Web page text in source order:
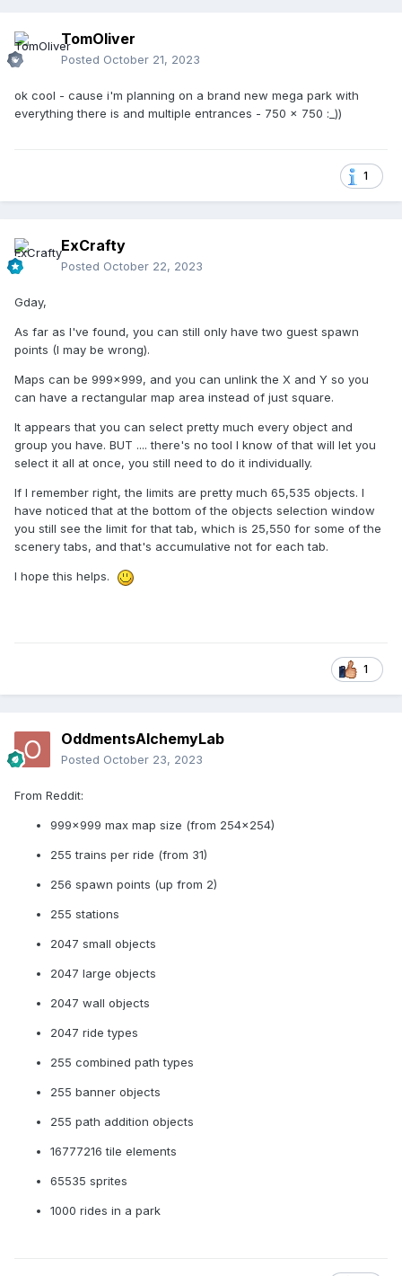
TomOliver
Posted October 21, 2023
ok cool - cause i'm planning on a brand new mega park with
everything there is and multiple entrances - 750 x 750 :_))
1
ExCrafty
Posted October 22, 2023
Gday,
As far as I've found, you can still only have two guest spawn
points (I may be wrong).
Maps can be 999x999, and you can unlink the X and Y so you
can have a rectangular map area instead of just square.
It appears that you can select pretty much every object and
group you have. BUT .... there's no tool I know of that will let you
select it all at once, you still need to do it individually.
If I remember right, the limits are pretty much 65,535 objects. I
have noticed that at the bottom of the objects selection window
you still see the limit for that tab, which is 25,550 for some of the
scenery tabs, and that's accumulative not for each tab.
I hope this helps.
1
OddmentsAlchemyLab
Posted October 23, 2023
From Reddit:
999x999 max map size (from 254x254)
255 trains per ride (from 31)
256 spawn points (up from 2)
255 stations
2047 small objects
2047 large objects
2047 wall objects
2047 ride types
255 combined path types
255 banner objects
255 path addition objects
16777216 tile elements
65535 sprites
1000 rides in a park